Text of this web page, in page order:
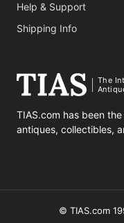
Help & Support
Shipping Info
The
TIAS.com has been
antiques, collectibles,
© TIAS.com